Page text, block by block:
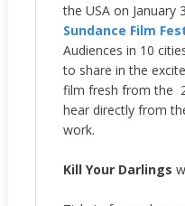
the USA on January
Sundance Film
Audiences in 10
to share in the
film fresh from the
hear directly from
work.
Kill Your Darlings